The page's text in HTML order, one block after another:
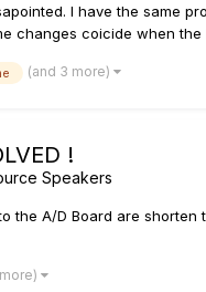
I have the same
changes coicide when
(and 3 more)
!
Speakers
the A/D Board are